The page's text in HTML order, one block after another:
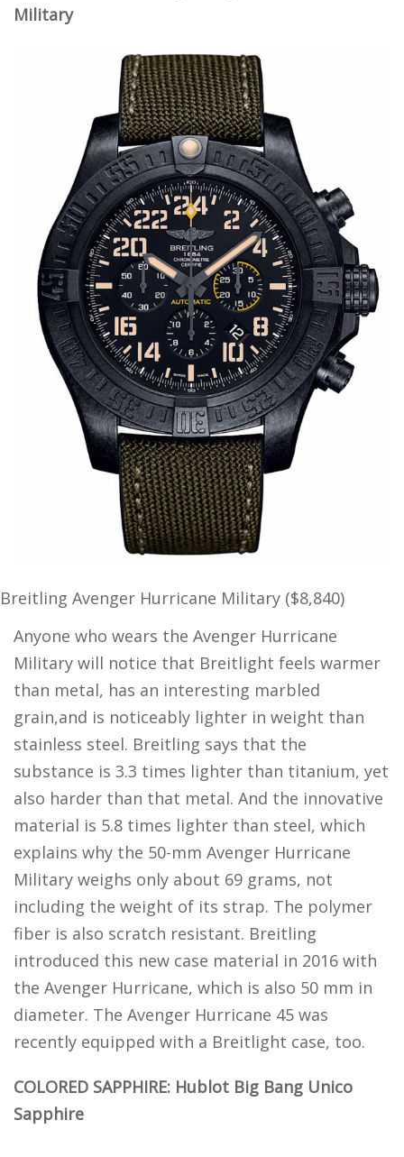
Military
Breitling Avenger Hurricane Military ($8,840)
Anyone who wears the Avenger Hurricane
Military will notice that Breitlight feels warmer
than metal, has an interesting marbled
grain,and is noticeably lighter in weight than
stainless steel. Breitling says that the
substance is 3.3 times lighter than titanium, yet
also harder than that metal. And the innovative
material is 5.8 times lighter than steel, which
explains why the 50-mm Avenger Hurricane
Military weighs only about 69 grams, not
including the weight of its strap. The polymer
fiber is also scratch resistant. Breitling
introduced this new case material in 2016 with
the Avenger Hurricane, which is also 50 mm in
diameter. The Avenger Hurricane 45 was
recently equipped with a Breitlight case, too.
COLORED SAPPHIRE: Hublot Big Bang Unico
Sapphire